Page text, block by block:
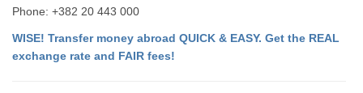
Phone: +382 20 443 000
WISE! Transfer money abroad QUICK & EASY. Get the REAL
exchange rate and FAIR fees!